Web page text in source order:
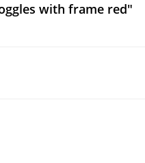
with frame red"